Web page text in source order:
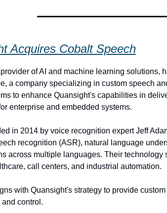
Acquires Cobalt Speech
of AI and machine learning solutions,
a company specializing in custom speech
to enhance Quansight's capabilities in
enterprise and embedded systems.
in 2014 by voice recognition expert Jeff
recognition (ASR), natural language
across multiple languages. Their technology
call centers, and industrial automation.
with Quansight's strategy to provide
control.